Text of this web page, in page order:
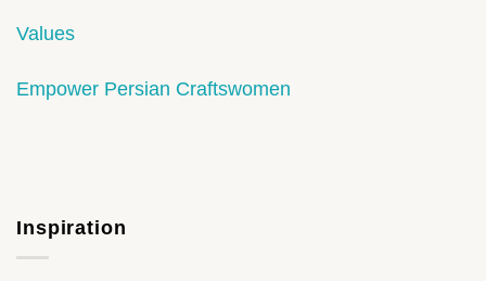
Values
Empower Persian Craftswomen
Inspiration